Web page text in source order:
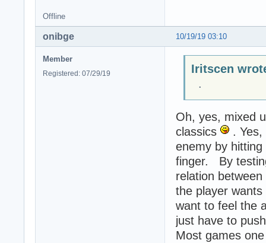
Offline
10/19/19 03:10
onibge
Member
Registered: 07/29/19
Iritscen
.
Oh, yes, mixed
classics
.
enemy by
finger. By
relation
the player
want to feel the
just have to
Most games